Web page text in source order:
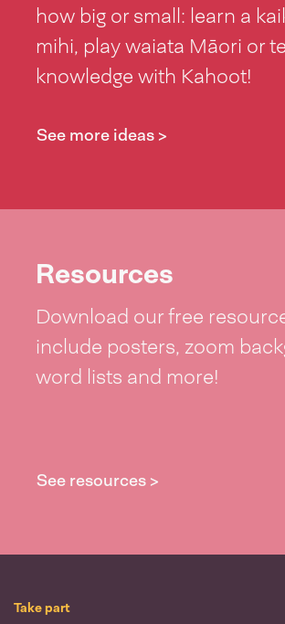
how big or small: learn a
mihi, play waiata Māori or
knowledge with Kahoot!
See more ideas >
Resources
Download our free
include posters, zoom
word lists and more!
See resources >
Take part